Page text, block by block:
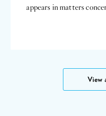
appears in matters
View